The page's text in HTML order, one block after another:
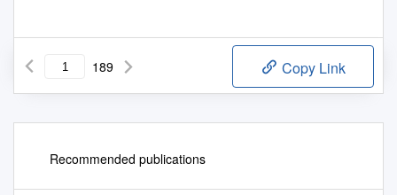
189 Copy Link
Recommended publications